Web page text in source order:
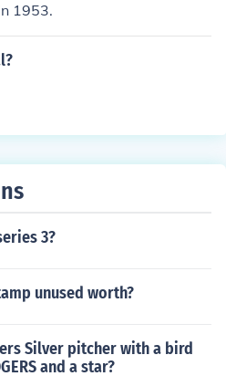
1953.
3?
unused worth?
Silver pitcher with a bird
and a star?